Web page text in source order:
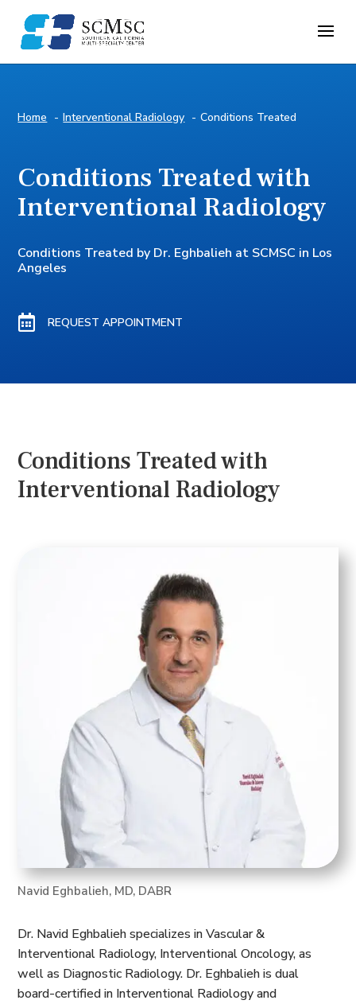
Home Interventional Radiology Conditions Treated
Conditions Treated with
Interventional Radiology
Conditions Treated by Dr. Eghbalieh at SCMSC in Los
Angeles
 REQUEST APPOINTMENT
Conditions Treated with
Interventional Radiology
Navid Eghbalieh, MD, DABR
Dr. Navid Eghbalieh specializes in Vascular &
Interventional Radiology, Interventional Oncology, as
well as Diagnostic Radiology. Dr. Eghbalieh is dual
board-certified in Interventional Radiology and